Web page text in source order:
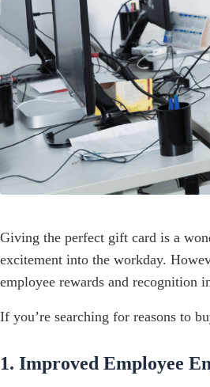
Giving the perfect gift card is a
excitement into the workday.
employee rewards and recognition
If you’re searching for reasons to
1. Improved Employee